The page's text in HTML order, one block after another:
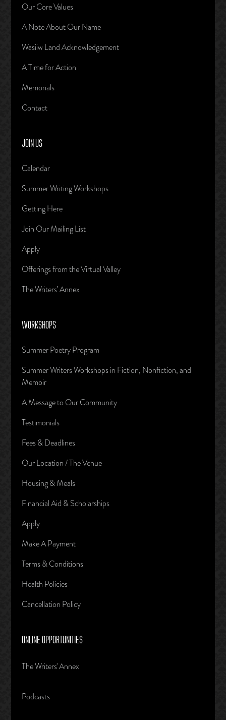
Our Core Values
A Note About Our Name
Wasiiw Land Acknowledgement
A Time for Action
Memorials
Contact
JOIN US
Calendar
Summer Writing Workshops
Getting Here
Join Our Mailing List
Apply
Offerings from the Virtual Valley
The Writers’ Annex
WORKSHOPS
Summer Poetry Program
Summer Writers Workshops in Fiction, Nonfiction, and
Memoir
A Message to Our Community
Testimonials
Fees & Deadlines
Our Location / The Venue
Housing & Meals
Financial Aid & Scholarships
Apply
Make A Payment
Terms & Conditions
Health Policies
Cancellation Policy
ONLINE OPPORTUNITIES
The Writers' Annex
Podcasts